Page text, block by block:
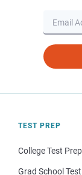
TEST PREP
College Test Prep
Grad School